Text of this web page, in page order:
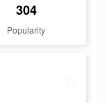
304
Popularity